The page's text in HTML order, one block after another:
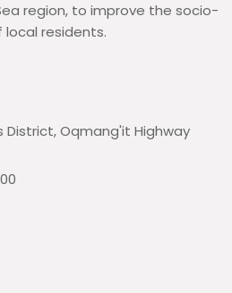
region, to improve the socio-
residents.
District, Oqmang'it Highway